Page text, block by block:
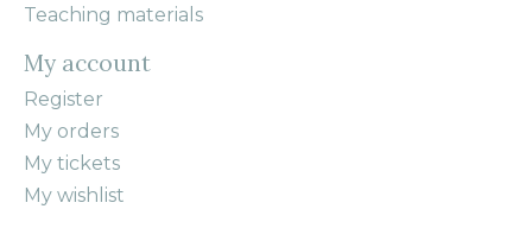
Teaching materials
My account
Register
My orders
My tickets
My wishlist